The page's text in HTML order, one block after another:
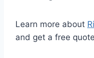
Learn more about
and get a free